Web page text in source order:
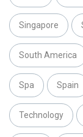
Singapore
South America
Spa Spain
Technology